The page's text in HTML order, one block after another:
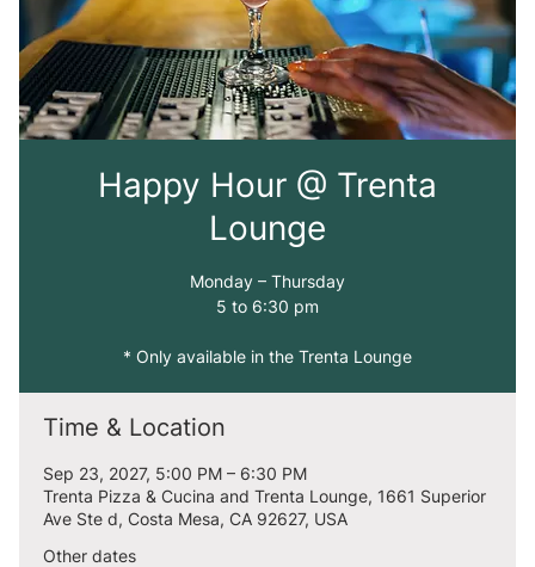
Happy Hour @ Trenta
Lounge
Monday – Thursday
5 to 6:30 pm
* Only available in the Trenta Lounge
Time & Location
Sep 23, 2027, 5:00 PM – 6:30 PM
Trenta Pizza & Cucina and Trenta Lounge, 1661 Superior
Ave Ste d, Costa Mesa, CA 92627, USA
Other dates